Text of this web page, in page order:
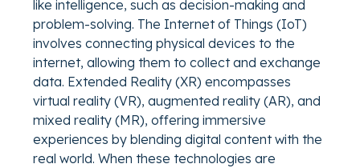
like intelligence, such as decision-making and
problem-solving. The Internet of Things (IoT)
involves connecting physical devices to the
internet, allowing them to collect and exchange
data. Extended Reality (XR) encompasses
virtual reality (VR), augmented reality (AR), and
mixed reality (MR), offering immersive
experiences by blending digital content with the
real world. When these technologies are